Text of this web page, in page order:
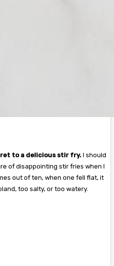
to a delicious stir fry. I should
of disappointing stir fries when I
out of ten, when one fell flat, it
too salty, or too watery.